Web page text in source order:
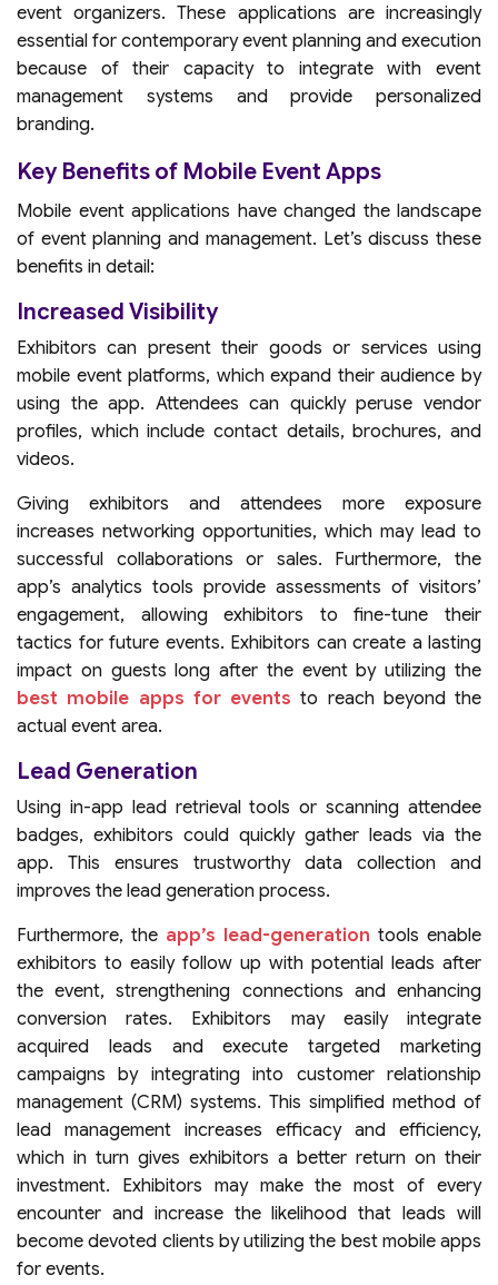
event organizers. These applications are increasingly
essential for contemporary event planning and execution
because of their capacity to integrate with event
management systems and provide personalized
branding.
Key Benefits of Mobile Event Apps
Mobile event applications have changed the landscape
of event planning and management. Let’s discuss these
benefits in detail:
Increased Visibility
Exhibitors can present their goods or services using
mobile event platforms, which expand their audience by
using the app. Attendees can quickly peruse vendor
profiles, which include contact details, brochures, and
videos.
Giving exhibitors and attendees more exposure
increases networking opportunities, which may lead to
successful collaborations or sales. Furthermore, the
app’s analytics tools provide assessments of visitors’
engagement, allowing exhibitors to fine-tune their
tactics for future events. Exhibitors can create a lasting
impact on guests long after the event by utilizing the
best mobile apps for events to reach beyond the
actual event area.
Lead Generation
Using in-app lead retrieval tools or scanning attendee
badges, exhibitors could quickly gather leads via the
app. This ensures trustworthy data collection and
improves the lead generation process.
Furthermore, the app’s lead-generation tools enable
exhibitors to easily follow up with potential leads after
the event, strengthening connections and enhancing
conversion rates. Exhibitors may easily integrate
acquired leads and execute targeted marketing
campaigns by integrating into customer relationship
management (CRM) systems. This simplified method of
lead management increases efficacy and efficiency,
which in turn gives exhibitors a better return on their
investment. Exhibitors may make the most of every
encounter and increase the likelihood that leads will
become devoted clients by utilizing the best mobile apps
for events.